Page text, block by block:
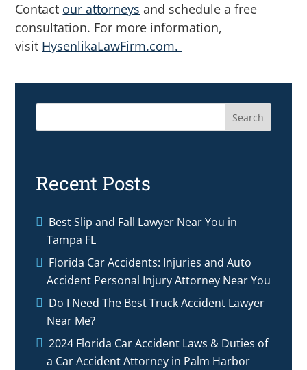
Contact our attorneys and schedule a free
consultation. For more information,
visit HysenlikaLawFirm.com.
Search
Recent Posts
Best Slip and Fall Lawyer Near You in
Tampa FL
Florida Car Accidents: Injuries and Auto
Accident Personal Injury Attorney Near You
Do I Need The Best Truck Accident Lawyer
Near Me?
2024 Florida Car Accident Laws & Duties of
a Car Accident Attorney in Palm Harbor